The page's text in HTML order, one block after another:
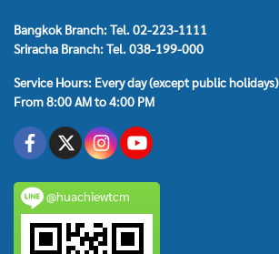
Bangkok Branch: Tel. 02-223-1111
Sriracha Branch: Tel. 038-199-000
Service Hours: Every day (except public holidays)
From 8:00 AM to 4:00 PM
@huachiewtcm